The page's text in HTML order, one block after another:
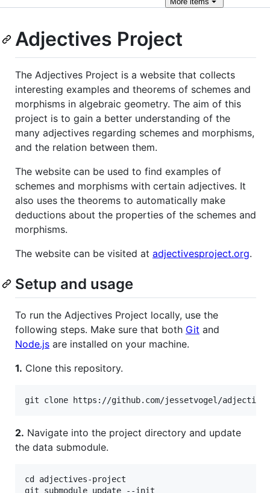
Adjectives Project
The Adjectives Project is a website that collects
interesting examples and theorems of schemes and
morphisms in algebraic geometry. The aim of this
project is to gain a better understanding of the
many adjectives regarding schemes and morphisms,
and the relation between them.
The website can be used to find examples of
schemes and morphisms with certain adjectives. It
also uses the theorems to automatically make
deductions about the properties of the schemes and
morphisms.
The website can be visited at adjectivesproject.org.
Setup and usage
To run the Adjectives Project locally, use the
following steps. Make sure that both Git and
Node.js are installed on your machine.
1. Clone this repository.
2. Navigate into the project directory and update
the data submodule.
cd adjectives-project